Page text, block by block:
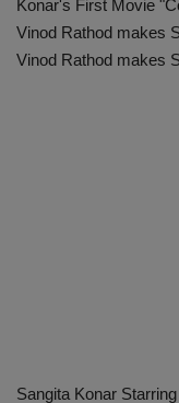
Konar's First Movie
Vinod Rathod makes
Vinod Rathod makes
Sangita Konar